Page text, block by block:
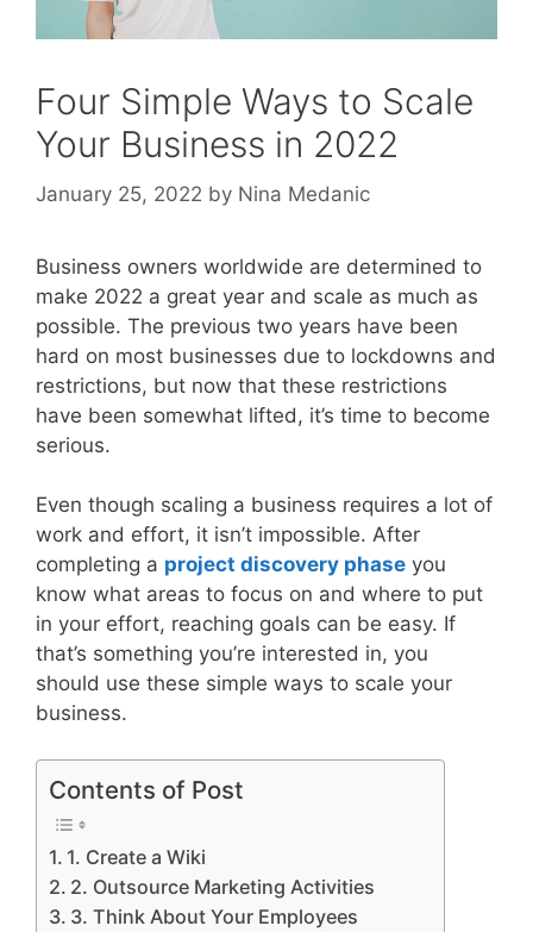
Four Simple Ways to Scale
Your Business in 2022
January 25, 2022 by Nina Medanic
Business owners worldwide are determined to
make 2022 a great year and scale as much as
possible. The previous two years have been
hard on most businesses due to lockdowns and
restrictions, but now that these restrictions
have been somewhat lifted, it’s time to become
serious.
Even though scaling a business requires a lot of
work and effort, it isn’t impossible. After
completing a project discovery phase you
know what areas to focus on and where to put
in your effort, reaching goals can be easy. If
that’s something you’re interested in, you
should use these simple ways to scale your
business.
Contents of Post
1. Create a Wiki
2. Outsource Marketing Activities
3. Think About Your Employees